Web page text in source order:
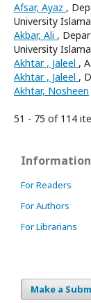
Afsar, Ayaz ,
University
Akbar, Ali ,
University
Akhtar , Jaleel ,
Akhtar , Jaleel ,
Akhtar, Nosheen
51 - 75 of 114
Information
For Readers
For Authors
For Librarians
Make a